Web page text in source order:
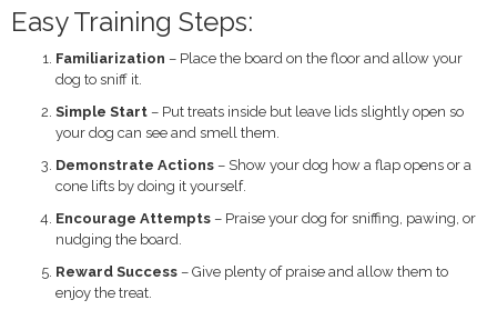
Easy Training Steps:
Familiarization – Place the board on the floor and allow your
dog to sniff it.
Simple Start – Put treats inside but leave lids slightly open so
your dog can see and smell them.
Demonstrate Actions – Show your dog how a flap opens or a
cone lifts by doing it yourself.
Encourage Attempts – Praise your dog for sniffing, pawing, or
nudging the board.
Reward Success – Give plenty of praise and allow them to
enjoy the treat.